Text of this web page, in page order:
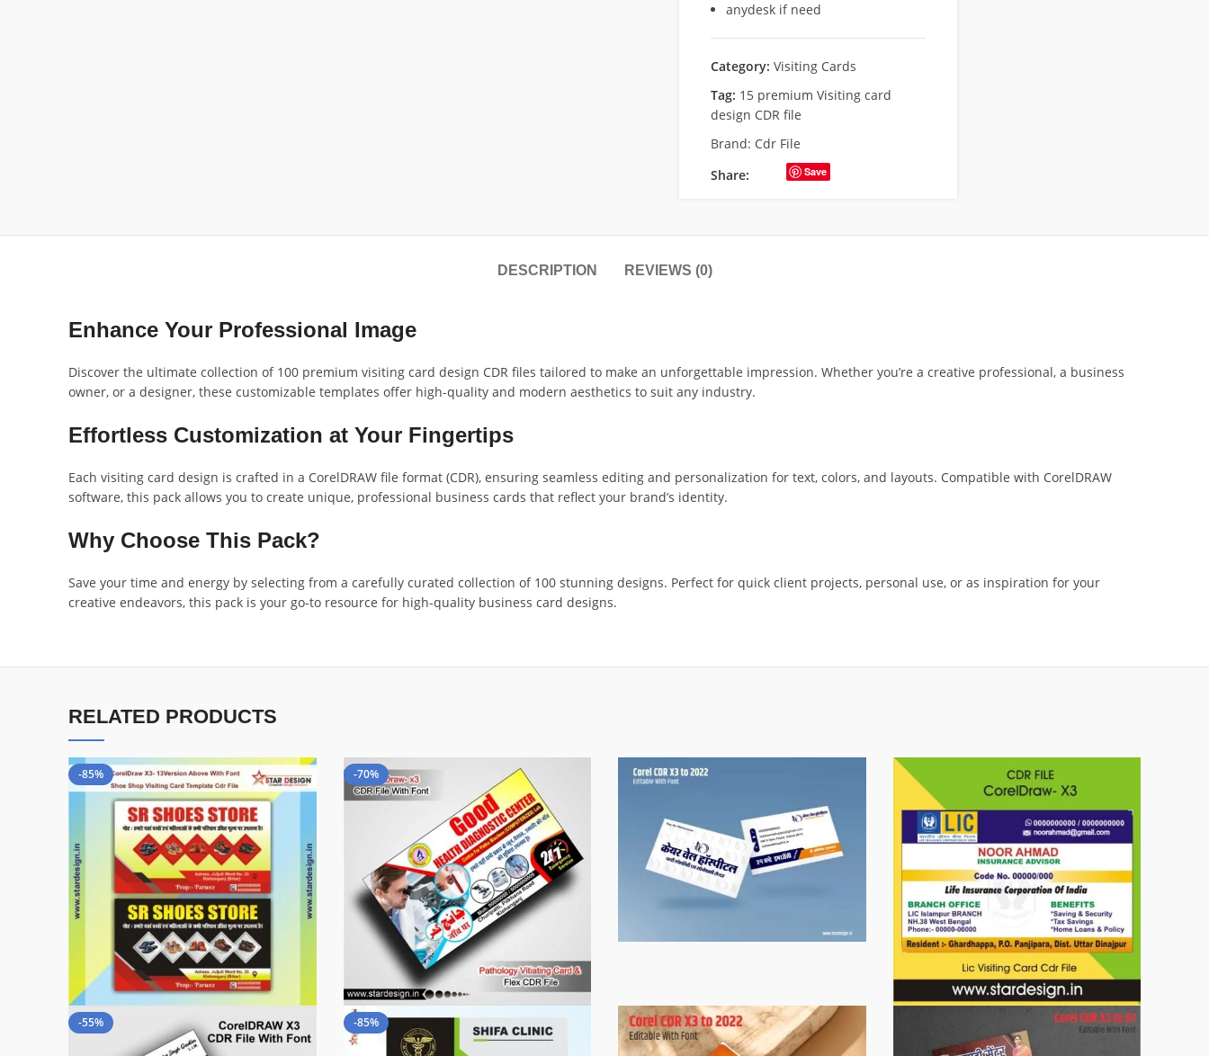
anydesk if need
Category: Visiting Cards
Tag: 15 premium Visiting card
design CDR file
Brand: Cdr File
Share:
Save
DESCRIPTION REVIEWS (0)
Enhance Your Professional Image
Discover the ultimate collection of 100 premium visiting card design CDR files tailored to make an unforgettable impression. Whether you’re a creative professional, a business
owner, or a designer, these customizable templates offer high-quality and modern aesthetics to suit any industry.
Effortless Customization at Your Fingertips
Each visiting card design is crafted in a CorelDRAW file format (CDR), ensuring seamless editing and personalization for text, colors, and layouts. Compatible with CorelDRAW
software, this pack allows you to create unique, professional business cards that reflect your brand’s identity.
Why Choose This Pack?
Save your time and energy by selecting from a carefully curated collection of 100 stunning designs. Perfect for quick client projects, personal use, or as inspiration for your
creative endeavors, this pack is your go-to resource for high-quality business card designs.
RELATED PRODUCTS
-85% -70%
-55% -85%